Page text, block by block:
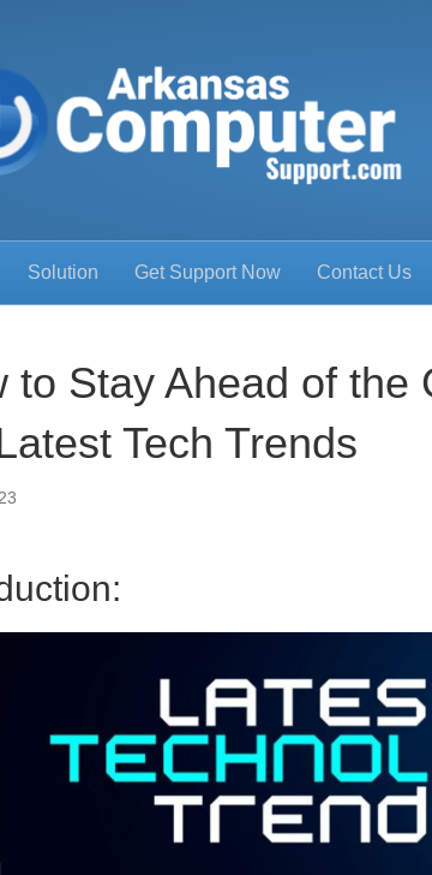
Solution Get Support Now Contact Us
to Stay Ahead of the
Tech Trends